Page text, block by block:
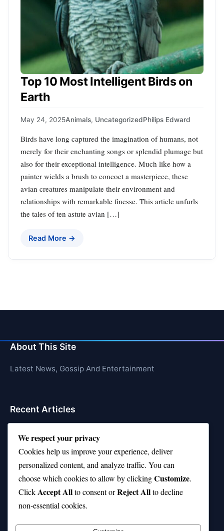
Top 10 Most Intelligent Birds on
Earth
May 24, 2025Animals, UncategorizedPhilips Edward
Birds have long captured the imagination of humans, not
merely for their enchanting songs or splendid plumage but
also for their exceptional intelligence. Much like how a
painter wields a brush to concoct a masterpiece, these
avian creatures manipulate their environment and
relationships with remarkable finesse. This article unfurls
the tales of ten astute avian […]
Read More →
About This Site
Latest News, Gossip And Entertainment
Recent Articles
Is Rashee Rice a Top 10 Receiver This Season?
Top 10 TikTok Creators with the Most Followers
Top 10 Jonas Brothers Songs Every Fan Loves
Top 10 Patsy Cline Songs That Define Country
Classics
We respect your privacy
Cookies help us improve your experience, deliver
personalized content, and analyze traffic. You can
choose which cookies to allow by clickingCustomize.
ClickAccept Allto consent orReject Allto decline
non-essential cookies.